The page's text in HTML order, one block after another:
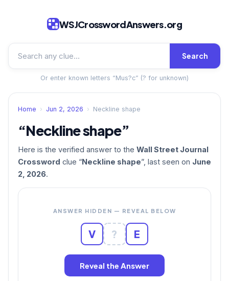
WSJCrosswordAnswers.org
Search
Or enter known letters “Mus?c” (? for unknown)
Home › Jun 2, 2026 › Neckline shape
“Neckline shape”
Here is the verified answer to the Wall Street Journal
Crossword clue “Neckline shape”, last seen on June
2, 2026.
ANSWER HIDDEN — REVEAL BELOW
V ? E
Reveal the Answer